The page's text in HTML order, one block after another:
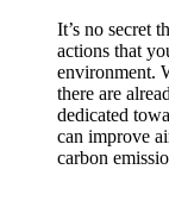
It’s no secret
actions that
environment.
there are
dedicated
can improve
carbon